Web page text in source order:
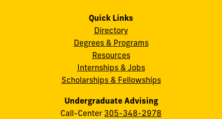
Quick Links
Directory
Degrees & Programs
Resources
Internships & Jobs
Scholarships & Fellowships
Undergraduate Advising
Call-Center 305-348-2978